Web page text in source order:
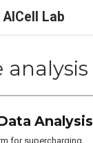
AICell Lab
Analysis
for supercharging